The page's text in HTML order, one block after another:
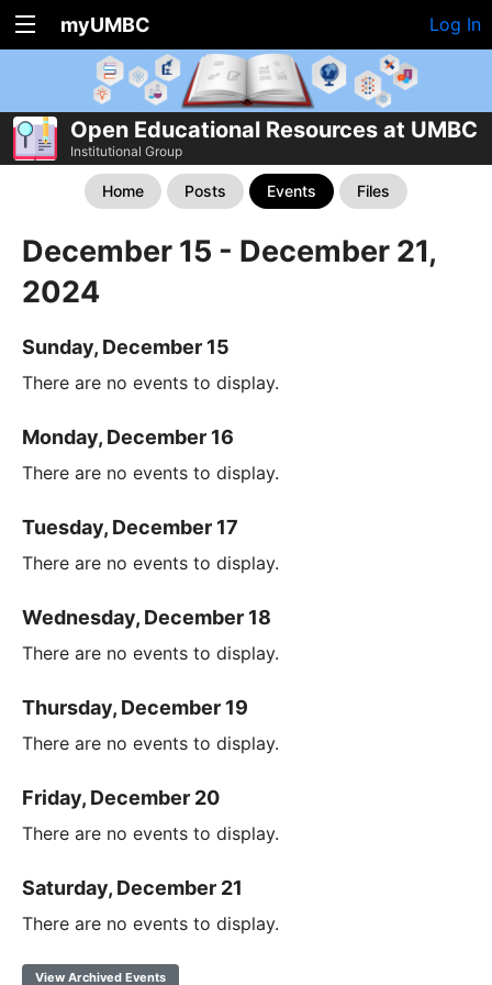
myUMBC Log In
Open Educational Resources at UMBC
Institutional Group
Home Posts Events Files
December 15 - December 21,
2024
Sunday, December 15
There are no events to display.
Monday, December 16
There are no events to display.
Tuesday, December 17
There are no events to display.
Wednesday, December 18
There are no events to display.
Thursday, December 19
There are no events to display.
Friday, December 20
There are no events to display.
Saturday, December 21
There are no events to display.
View Archived Events